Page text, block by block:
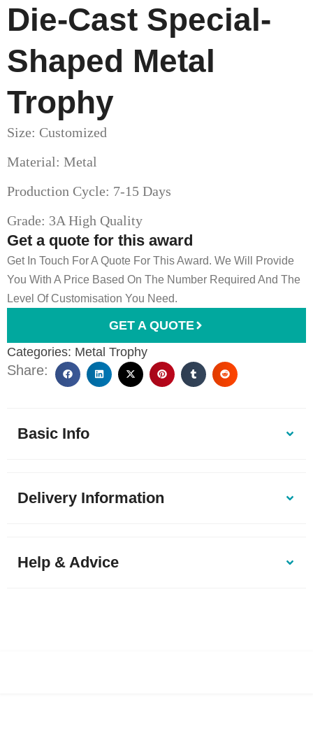
Die-Cast Special-
Shaped Metal
Trophy
Size: Customized
Material: Metal
Production Cycle: 7-15 Days
Grade: 3A High Quality
Get a quote for this award
Get In Touch For A Quote For This Award. We Will Provide
You With A Price Based On The Number Required And The
Level Of Customisation You Need.
GET A QUOTE
Categories: Metal Trophy
Share:
Basic Info
Delivery Information
Help & Advice